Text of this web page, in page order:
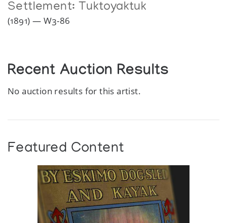
Settlement: Tuktoyaktuk
(1891) — W3-86
Recent Auction Results
No auction results for this artist.
Featured Content